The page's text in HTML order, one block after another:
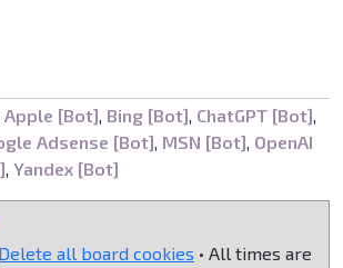
Apple [Bot], Bing [Bot], ChatGPT [Bot],
Adsense [Bot], MSN [Bot], OpenAI
, Yandex [Bot]
Delete all board cookies • All times are